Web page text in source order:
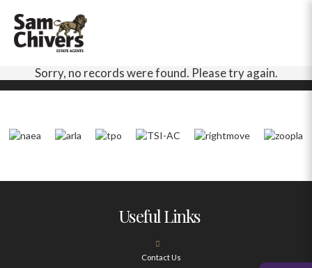
Sorry, no records were found. Please try again.
Useful Links
Contact Us